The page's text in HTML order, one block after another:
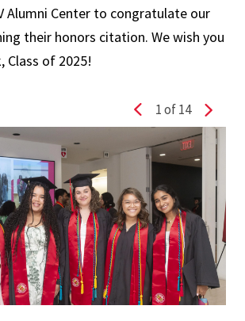
Alumni Center to congratulate our
their honors citation. We wish you
Class of 2025!
Previous slide
1of 14 Next